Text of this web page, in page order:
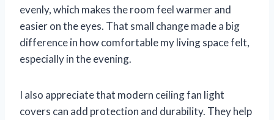
evenly, which makes the room feel warmer and
easier on the eyes. That small change made a big
difference in how comfortable my living space felt,
especially in the evening.
I also appreciate that modern ceiling fan light
covers can add protection and durability. They help